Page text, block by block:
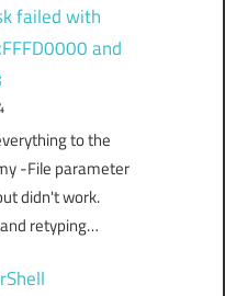
failed with
and
to the
-File parameter
didn't work.
retyping…